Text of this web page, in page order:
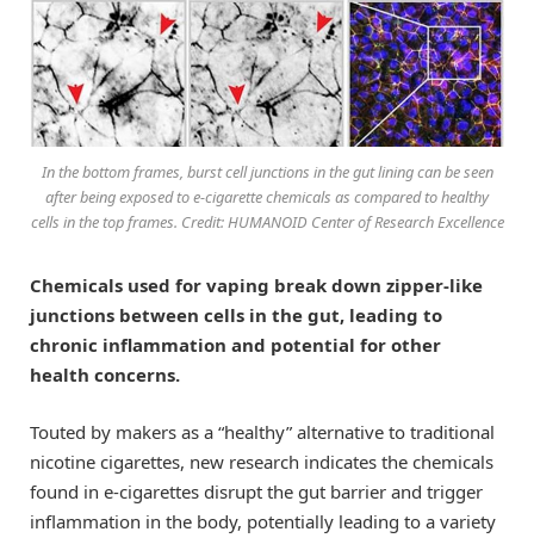
In the bottom frames, burst cell junctions in the gut lining can be seen
after being exposed to e-cigarette chemicals as compared to healthy
cells in the top frames. Credit: HUMANOID Center of Research Excellence
Chemicals used for vaping break down zipper-like
junctions between cells in the gut, leading to
chronic inflammation and potential for other
health concerns.
Touted by makers as a “healthy” alternative to traditional
nicotine cigarettes, new research indicates the chemicals
found in e-cigarettes disrupt the gut barrier and trigger
inflammation in the body, potentially leading to a variety